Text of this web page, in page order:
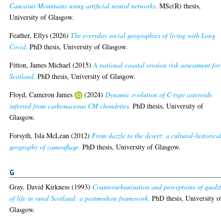
Caucasus Mountains using artificial neural networks. MSc(R) thesis,
University of Glasgow.
Feather, Ellys (2026) The everyday social geographies of living with Long
Covid. PhD thesis, University of Glasgow.
Fitton, James Michael (2015)A national coastal erosion risk assessment for
Scotland. PhD thesis, University of Glasgow.
Floyd, Cameron James
(2024) Dynamic evolution of C-type asteroids
inferred from carbonaceous CM chondrites. PhD thesis, University of
Glasgow.
Forsyth, Isla McLean (2012) From dazzle to the desert: a cultural-
geography of camouflage. PhD thesis, University of Glasgow.
G
Gray, David Kirkness (1993) Counterurbanisation and perceptions of
of life in rural Scotland: a postmodern framework. PhD thesis, University
Glasgow.